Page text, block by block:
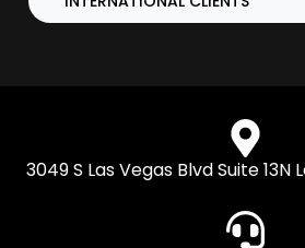
3049 S Las Vegas Blvd Suite 13N